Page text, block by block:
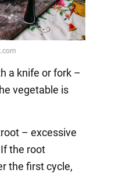
a knife or fork –
vegetable is
– excessive
the root
the first cycle,